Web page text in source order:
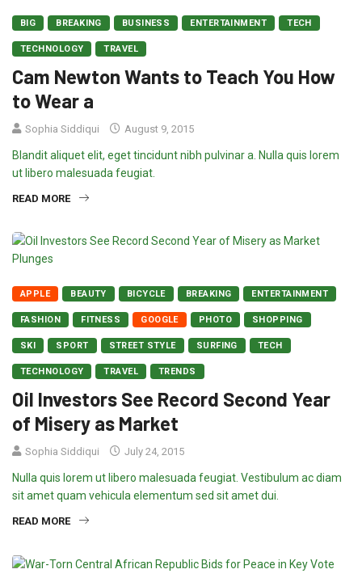
BIG BREAKING BUSINESS ENTERTAINMENT TECH
TECHNOLOGY TRAVEL
Cam Newton Wants to Teach You How
to Wear a
Sophia Siddiqui August 9, 2015
Blandit aliquet elit, eget tincidunt nibh pulvinar a. Nulla quis lorem
ut libero malesuada feugiat.
READ MORE
APPLE BEAUTY BICYCLE BREAKING ENTERTAINMENT
FASHION FITNESS GOOGLE PHOTO SHOPPING
SKI SPORT STREET STYLE SURFING TECH
TECHNOLOGY TRAVEL TRENDS
Oil Investors See Record Second Year
of Misery as Market
Sophia Siddiqui July 24, 2015
Nulla quis lorem ut libero malesuada feugiat. Vestibulum ac diam
sit amet quam vehicula elementum sed sit amet dui.
READ MORE